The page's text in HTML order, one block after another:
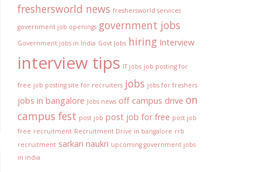
freshersworld news freshersworld services
government job openings government jobs
Government jobs in India Govt Jobs hiring Interview
interview tips IT jobs job posting for
free job posting site for recruiters jobs jobs for freshers
jobs in bangalore Jobs news off campus drive on
campus fest post job post job for free post job
free recruitment Recruitment Drive in bangalore rrb
recruitment sarkari naukri upcoming government jobs
in india